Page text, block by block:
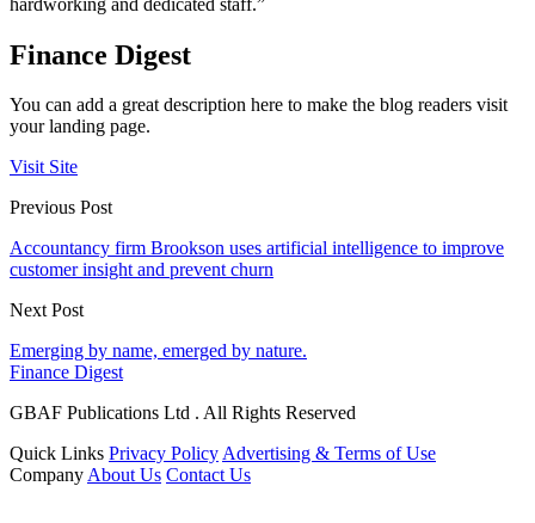
Finance Digest
You can add a great description here to make the blog readers visit
your landing page.
Visit Site
Previous Post
Accountancy firm Brookson uses artificial intelligence to improve
customer insight and prevent churn
Next Post
Emerging by name, emerged by nature.
Finance Digest
GBAF Publications Ltd . All Rights Reserved
Quick Links Privacy PolicyAdvertising & Terms of Use
CompanyAbout Us Contact Us